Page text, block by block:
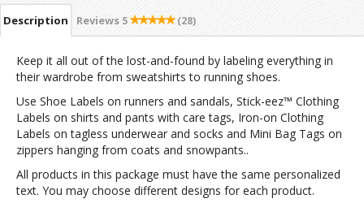
Description Reviews 5 (28)
Keep it all out of the lost-and-found by labeling everything in
their wardrobe from sweatshirts to running shoes.
Use Shoe Labels on runners and sandals, Stick-eez™ Clothing
Labels on shirts and pants with care tags, Iron-on Clothing
Labels on tagless underwear and socks and Mini Bag Tags on
zippers hanging from coats and snowpants..
All products in this package must have the same personalized
text. You may choose different designs for each product.